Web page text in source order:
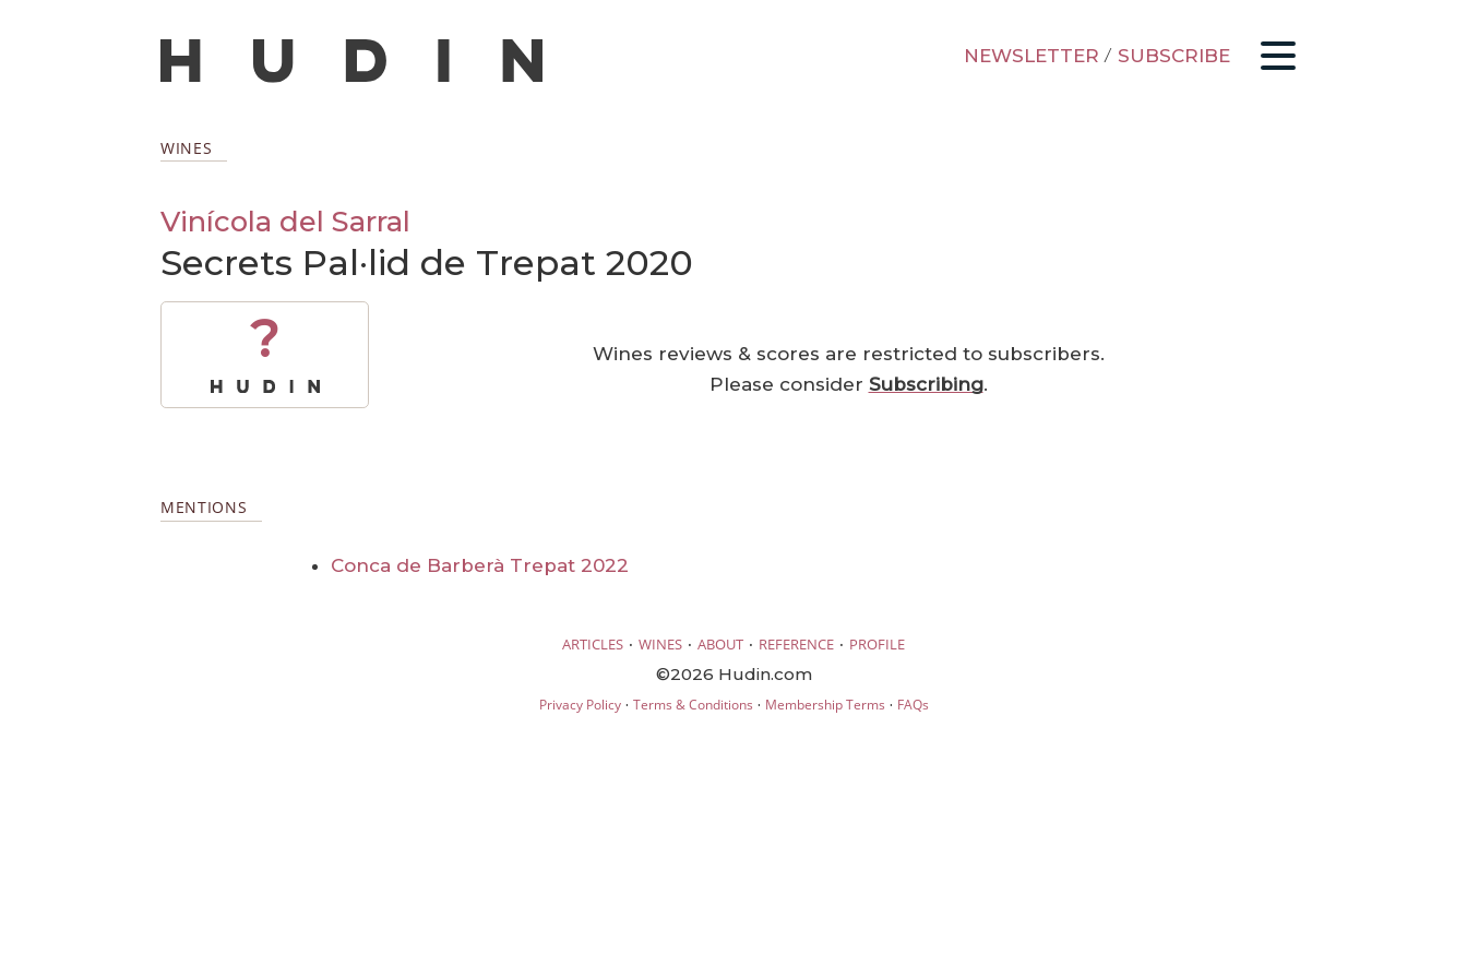
NEWSLETTER / SUBSCRIBE
WINES
Vinícola del Sarral
Secrets Pal·lid de Trepat 2020
?
Wines reviews & scores are restricted to subscribers.
Please consider Subscribing.
MENTIONS
Conca de Barberà Trepat 2022
ARTICLES · WINES · ABOUT · REFERENCE · PROFILE
©2026 Hudin.com
Privacy Policy· Terms & Conditions · Membership Terms · FAQs